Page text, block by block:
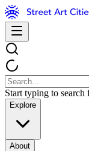
Start typing to search
Explore
About